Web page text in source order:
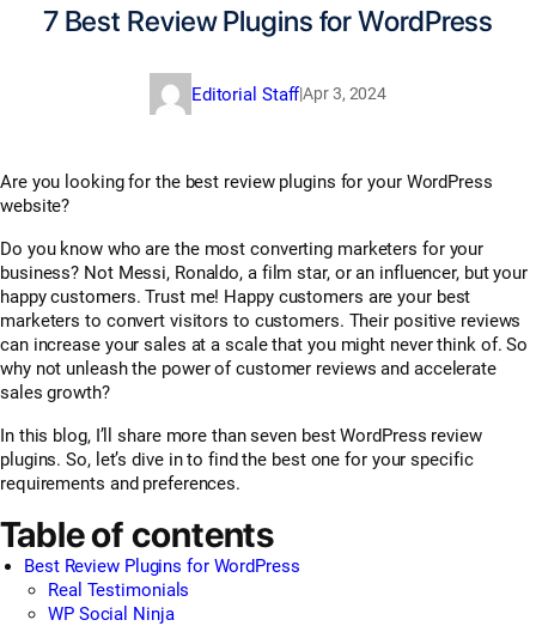
7 Best Review Plugins for WordPress
Editorial Staff|Apr 3, 2024
Are you looking for the best review plugins for your WordPress
website?
Do you know who are the most converting marketers for your
business? Not Messi, Ronaldo, a film star, or an influencer, but your
happy customers. Trust me! Happy customers are your best
marketers to convert visitors to customers. Their positive reviews
can increase your sales at a scale that you might never think of. So
why not unleash the power of customer reviews and accelerate
sales growth?
In this blog, I’ll share more than seven best WordPress review
plugins. So, let’s dive in to find the best one for your specific
requirements and preferences.
Table of contents
Best Review Plugins for WordPress
Real Testimonials
WP Social Ninja